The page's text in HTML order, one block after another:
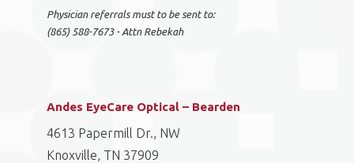
Physician referrals must to be sent to:
(865) 588-7673 - Attn Rebekah
Andes EyeCare Optical – Bearden
4613 Papermill Dr., NW
Knoxville, TN 37909